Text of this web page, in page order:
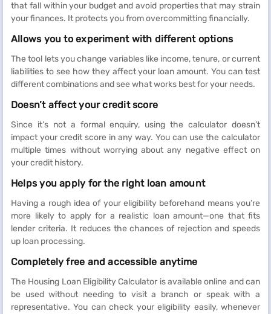
that fall within your budget and avoid properties that may strain
your finances. It protects you from overcommitting financially.
Allows you to experiment with different options
The tool lets you change variables like income, tenure, or current
liabilities to see how they affect your loan amount. You can test
different combinations and see what works best for your needs.
Doesn’t affect your credit score
Since it’s not a formal enquiry, using the calculator doesn’t
impact your credit score in any way. You can use the calculator
multiple times without worrying about any negative effect on
your credit history.
Helps you apply for the right loan amount
Having a rough idea of your eligibility beforehand means you’re
more likely to apply for a realistic loan amount—one that fits
lender criteria. It reduces the chances of rejection and speeds
up loan processing.
Completely free and accessible anytime
The Housing Loan Eligibility Calculator is available online and can
be used without needing to visit a branch or speak with a
representative. You can check your eligibility easily, whenever